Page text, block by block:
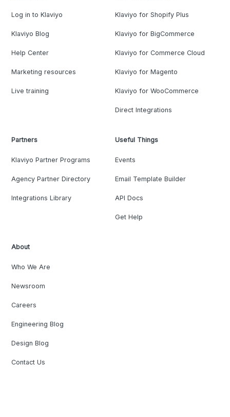
Log in to Klaviyo
Klaviyo Blog
Help Center
Marketing resources
Live training
Klaviyo for Shopify Plus
Klaviyo for BigCommerce
Klaviyo for Commerce Cloud
Klaviyo for Magento
Klaviyo for WooCommerce
Direct Integrations
Partners
Klaviyo Partner Programs
Agency Partner Directory
Integrations Library
Useful Things
Events
Email Template Builder
API Docs
Get Help
About
Who We Are
Newsroom
Careers
Engineering Blog
Design Blog
Contact Us